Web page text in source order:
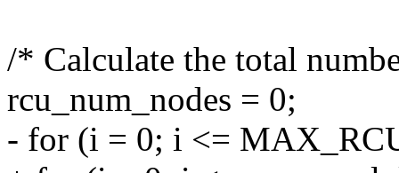
/* Calculate the total
rcu_num_nodes = 0;
- for (i = 0; i <=